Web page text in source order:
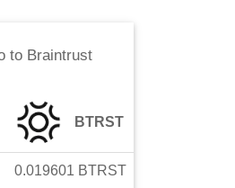
to Braintrust
BTRST
0.019601 BTRST